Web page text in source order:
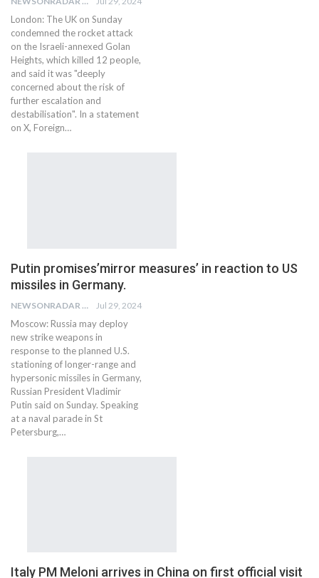
London: The UK on Sunday
condemned the rocket attack
on the Israeli-annexed Golan
Heights, which killed 12 people,
and said it was "deeply
concerned about the risk of
further escalation and
destabilisation". In a statement
on X, Foreign…
Putin promises’mirror measures’ in reaction to US
missiles in Germany.
NEWSONRADAR BUREAU Jul 29, 2024
Moscow: Russia may deploy
new strike weapons in
response to the planned U.S.
stationing of longer-range and
hypersonic missiles in Germany,
Russian President Vladimir
Putin said on Sunday. Speaking
at a naval parade in St
Petersburg,…
Italy PM Meloni arrives in China on first official visit